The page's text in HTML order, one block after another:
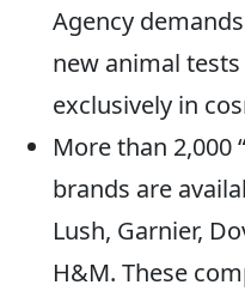
Agency
new animal
exclusively in
More than 2,000
brands are
Lush, Garnier,
H&M. These